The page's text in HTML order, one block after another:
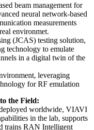
beam management for
neural network-based
measurements
environmet.
(JCAS) testing solution,
technology to emulate
in a digital twin of the
leveraging
for RF emulation
the Field:
worldwide, VIAVI
in the lab, supports
trains RAN Intelligent